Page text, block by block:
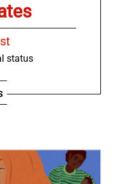
status